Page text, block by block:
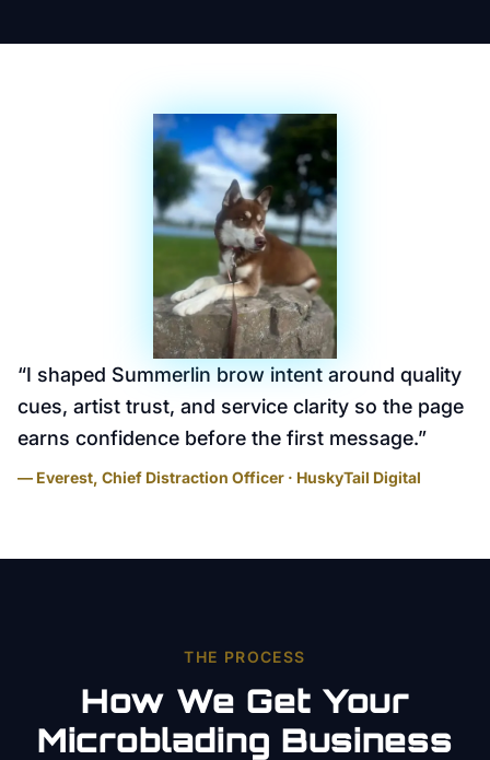
“I shaped Summerlin brow intent around quality
cues, artist trust, and service clarity so the page
earns confidence before the first message.”
— Everest, Chief Distraction Officer · HuskyTail Digital
THE PROCESS
How We Get Your
Microblading Business